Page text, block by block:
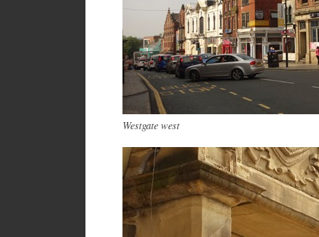
Westgate west